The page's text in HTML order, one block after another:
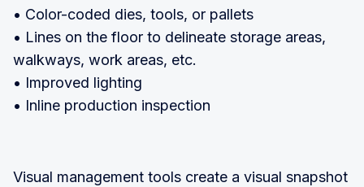
• Color-coded dies, tools, or pallets
• Lines on the floor to delineate storage areas,
walkways, work areas, etc.
• Improved lighting
• Inline production inspection
Visual management tools create a visual snapshot